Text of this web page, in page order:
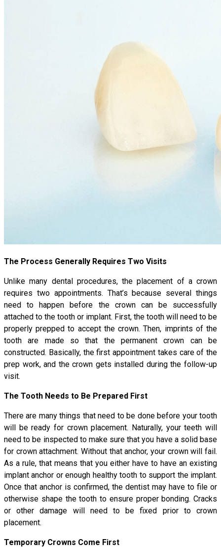
The Process Generally Requires Two Visits
Unlike many dental procedures, the placement of a crown
requires two appointments. That’s because several things
need to happen before the crown can be successfully
attached to the tooth or implant. First, the tooth will need to be
properly prepped to accept the crown. Then, imprints of the
tooth are made so that the permanent crown can be
constructed. Basically, the first appointment takes care of the
prep work, and the crown gets installed during the follow-up
visit.
The Tooth Needs to Be Prepared First
There are many things that need to be done before your tooth
will be ready for crown placement. Naturally, your teeth will
need to be inspected to make sure that you have a solid base
for crown attachment. Without that anchor, your crown will fail.
As a rule, that means that you either have to have an existing
implant anchor or enough healthy tooth to support the implant.
Once that anchor is confirmed, the dentist may have to file or
otherwise shape the tooth to ensure proper bonding. Cracks
or other damage will need to be fixed prior to crown
placement.
Temporary Crowns Come First